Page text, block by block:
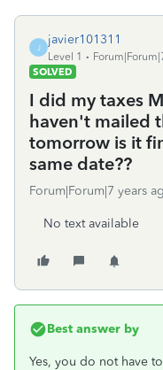
J
javier101311
Level 1
SOLVED
I did my taxes
haven't mailed
tomorrow is it
same date??
Forum|Forum|7 years
No text available
Best answer by
Yes, you do not have